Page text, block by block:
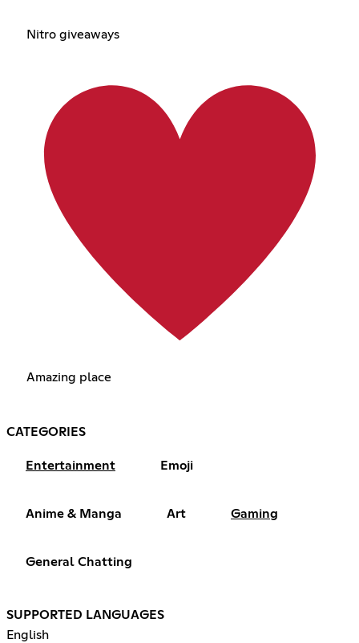
Nitro giveaways
Amazing place
CATEGORIES
Entertainment Emoji
Anime & Manga Art Gaming
General Chatting
SUPPORTED LANGUAGES
English